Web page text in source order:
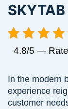
4.8/5 —
In the modern
experience
customer